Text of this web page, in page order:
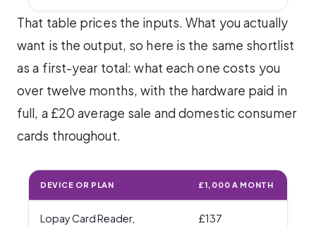
That table prices the inputs. What you actually
want is the output, so here is the same shortlist
as a first-year total: what each one costs you
over twelve months, with the hardware paid in
full, a £20 average sale and domestic consumer
cards throughout.
DEVICE OR PLAN £1,000 A MONTH
Lopay Card Reader,
£137